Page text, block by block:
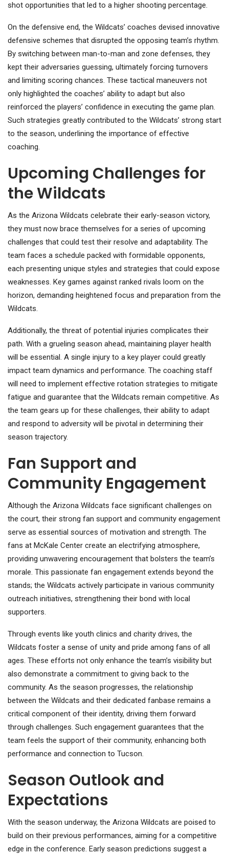
shot opportunities that led to a higher shooting percentage.
On the defensive end, the Wildcats’ coaches devised innovative
defensive schemes that disrupted the opposing team’s rhythm.
By switching between man-to-man and zone defenses, they
kept their adversaries guessing, ultimately forcing turnovers
and limiting scoring chances. These tactical maneuvers not
only highlighted the coaches’ ability to adapt but also
reinforced the players’ confidence in executing the game plan.
Such strategies greatly contributed to the Wildcats’ strong start
to the season, underlining the importance of effective
coaching.
Upcoming Challenges for
the Wildcats
As the Arizona Wildcats celebrate their early-season victory,
they must now brace themselves for a series of upcoming
challenges that could test their resolve and adaptability. The
team faces a schedule packed with formidable opponents,
each presenting unique styles and strategies that could expose
weaknesses. Key games against ranked rivals loom on the
horizon, demanding heightened focus and preparation from the
Wildcats.
Additionally, the threat of potential injuries complicates their
path. With a grueling season ahead, maintaining player health
will be essential. A single injury to a key player could greatly
impact team dynamics and performance. The coaching staff
will need to implement effective rotation strategies to mitigate
fatigue and guarantee that the Wildcats remain competitive. As
the team gears up for these challenges, their ability to adapt
and respond to adversity will be pivotal in determining their
season trajectory.
Fan Support and
Community Engagement
Although the Arizona Wildcats face significant challenges on
the court, their strong fan support and community engagement
serve as essential sources of motivation and strength. The
fans at McKale Center create an electrifying atmosphere,
providing unwavering encouragement that bolsters the team’s
morale. This passionate fan engagement extends beyond the
stands; the Wildcats actively participate in various community
outreach initiatives, strengthening their bond with local
supporters.
Through events like youth clinics and charity drives, the
Wildcats foster a sense of unity and pride among fans of all
ages. These efforts not only enhance the team’s visibility but
also demonstrate a commitment to giving back to the
community. As the season progresses, the relationship
between the Wildcats and their dedicated fanbase remains a
critical component of their identity, driving them forward
through challenges. Such engagement guarantees that the
team feels the support of their community, enhancing both
performance and connection to Tucson.
Season Outlook and
Expectations
With the season underway, the Arizona Wildcats are poised to
build on their previous performances, aiming for a competitive
edge in the conference. Early season predictions suggest a